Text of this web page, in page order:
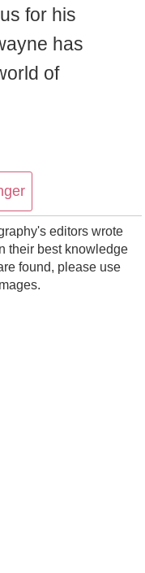
for his
has
of
editors wrote
their best knowledge
found, please use